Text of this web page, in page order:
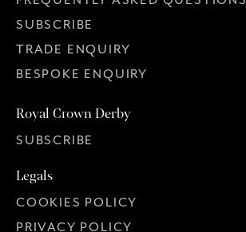
SUBSCRIBE
TRADE ENQUIRY
BESPOKE ENQUIRY
Royal Crown Derby
SUBSCRIBE
Legals
COOKIES POLICY
PRIVACY POLICY